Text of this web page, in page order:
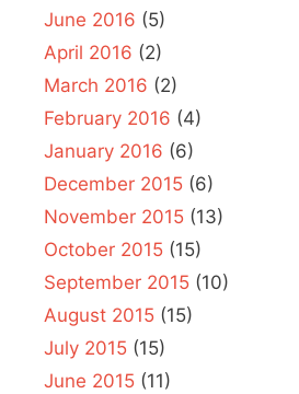
June 2016 (5)
April 2016 (2)
March 2016 (2)
February 2016 (4)
January 2016 (6)
December 2015 (6)
November 2015 (13)
October 2015 (15)
September 2015 (10)
August 2015 (15)
July 2015 (15)
June 2015 (11)